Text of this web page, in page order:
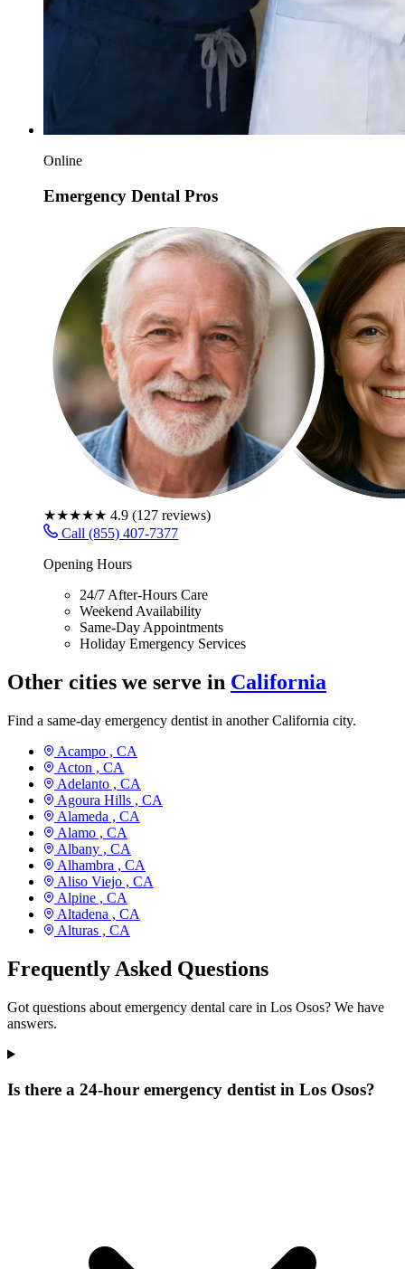
Online
Emergency Dental Pros
★★★★★ 4.9 (127 reviews)
Call (855) 407-7377
Opening Hours
24/7 After-Hours Care
Weekend Availability
Same-Day Appointments
Holiday Emergency Services
Other cities we serve in California
Find a same-day emergency dentist in another California city.
Acampo , CA
Acton , CA
Adelanto , CA
Agoura Hills , CA
Alameda , CA
Alamo , CA
Albany , CA
Alhambra , CA
Aliso Viejo , CA
Alpine , CA
Altadena , CA
Alturas , CA
Frequently Asked Questions
Got questions about emergency dental care in Los Osos? We have
answers.
Is there a 24-hour emergency dentist in Los Osos?